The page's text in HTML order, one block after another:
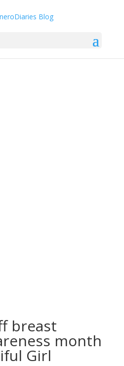
breast
month
Girl